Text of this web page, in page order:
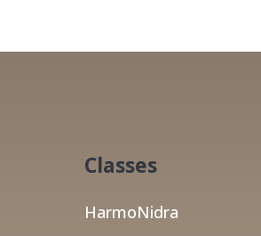
Classes
HarmoNidra